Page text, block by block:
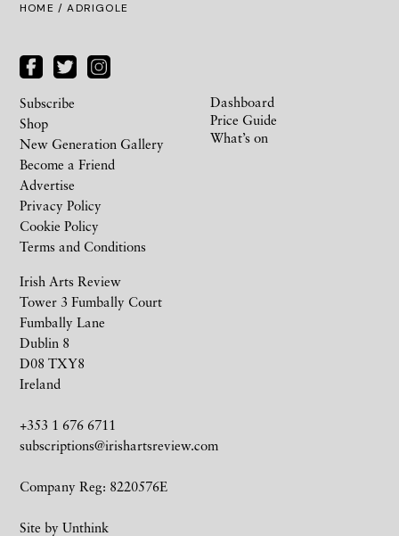
HOME / ADRIGOLE
Irish Arts Review
Tower 3 Fumbally Court
Fumbally Lane
Dublin 8
D08 TXY8
Ireland
+353 1 676 6711
subscriptions@irishartsreview.com
Company Reg: 8220576E
Site by Unthink
Subscribe
Shop
New Generation Gallery
Become a Friend
Advertise
Privacy Policy
Cookie Policy
Terms and Conditions
Dashboard
Price Guide
What’s on